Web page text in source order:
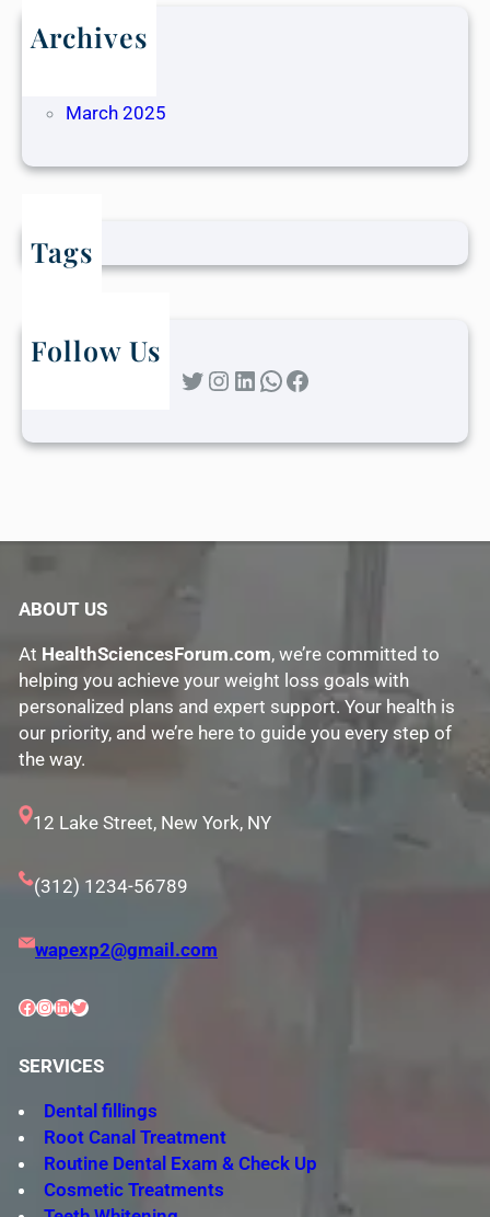
Archives
March 2025
Tags
Follow Us
Twitter Instagram LinkedIn WhatsApp Facebook
ABOUT US
At HealthSciencesForum.com, we’re committed to
helping you achieve your weight loss goals with
personalized plans and expert support. Your health is
our priority, and we’re here to guide you every step of
the way.
12 Lake Street, New York, NY
(312) 1234-56789
wapexp2@gmail.com
Facebook InstagramLinkedIn Twitter
SERVICES
Dental fillings
Root Canal Treatment
Routine Dental Exam & Check Up
Cosmetic Treatments